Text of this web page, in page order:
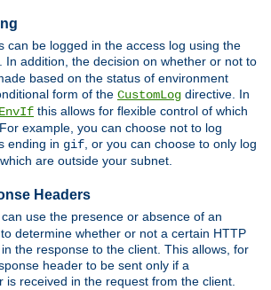
can be logged in the access log using the
. In addition, the decision on whether or not to
based on the status of environment
form of the CustomLog directive. In
this allows for flexible control of which
example, you can choose not to log
ending in gif , or you can choose to only log
are outside your subnet.
Headers
use the presence or absence of an
determine whether or not a certain HTTP
the response to the client. This allows, for
header to be sent only if a
is received in the request from the client.